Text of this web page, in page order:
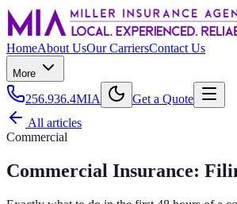
HomeAbout UsOur CarriersContact Us
More
256.936.4MIA
Get a Quote
All articles
Commercial
Commercial Insurance: